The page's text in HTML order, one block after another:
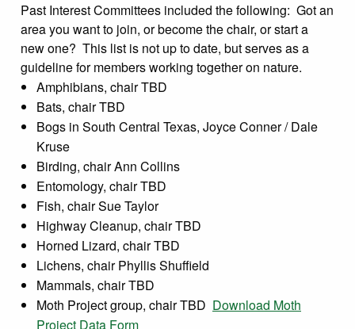
Past Interest Committees included the following: Got an
area you want to join, or become the chair, or start a
new one? This list is not up to date, but serves as a
guideline for members working together on nature.
Amphibians, chair TBD
Bats, chair TBD
Bogs in South Central Texas, Joyce Conner / Dale
Kruse
Birding, chair Ann Collins
Entomology, chair TBD
Fish, chair Sue Taylor
Highway Cleanup, chair TBD
Horned Lizard, chair TBD
Lichens, chair Phyllis Shuffield
Mammals, chair TBD
Moth Project group, chair TBD Download Moth
Project Data Form